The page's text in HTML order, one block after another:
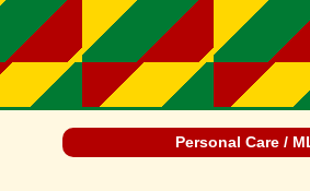
Personal Care /